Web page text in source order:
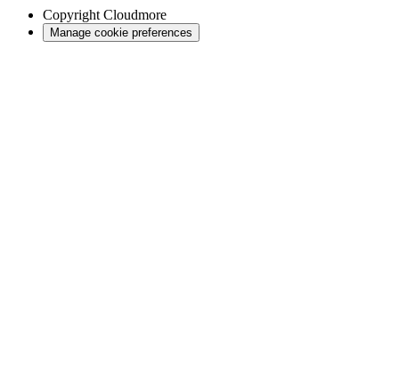
Copyright Cloudmore
Manage cookie preferences